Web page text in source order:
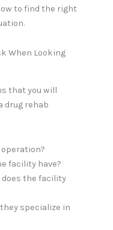
to find the right
When Looking
that you will
drug rehab
facility have?
the facility
specialize in